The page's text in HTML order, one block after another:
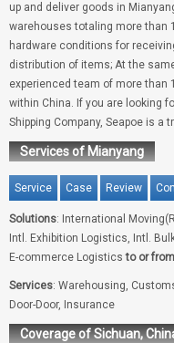
up and deliver goods in
warehouses totaling more than
hardware conditions for
distribution of items; At the
experienced team of more than
within China. If you are looking
Shipping Company, Seapoe is a
Services of Mianyang
Service Case Review
Solutions: International
Intl. Exhibition Logistics, Intl.
E-commerce Logisticsto or
Services: Warehousing,
Door-Door, Insurance
Coverage of Sichuan,